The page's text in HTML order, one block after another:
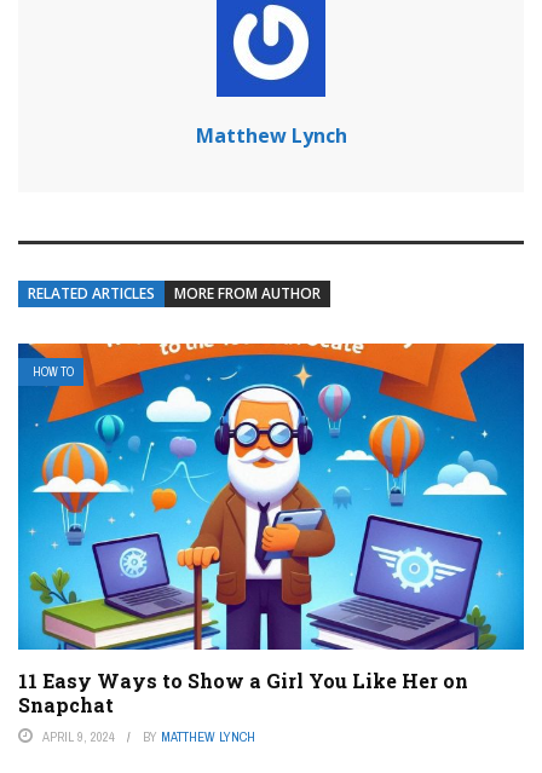
Matthew Lynch
RELATED ARTICLES MORE FROM AUTHOR
HOW TO
11 Easy Ways to Show a Girl You Like Her on
Snapchat
APRIL 9, 2024 BY MATTHEW LYNCH